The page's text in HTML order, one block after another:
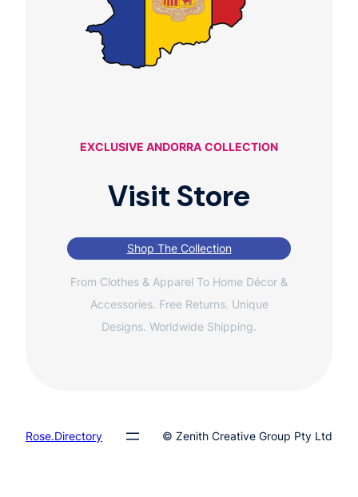
EXCLUSIVE ANDORRA COLLECTION
Visit Store
Shop The Collection
From Clothes & Apparel To Home Décor &
Accessories. Free Returns. Unique
Designs. Worldwide Shipping.
Rose.Directory © Zenith Creative Group Pty Ltd